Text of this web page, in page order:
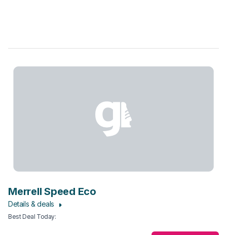
Merrell Speed Eco
Details & deals
Best Deal Today: